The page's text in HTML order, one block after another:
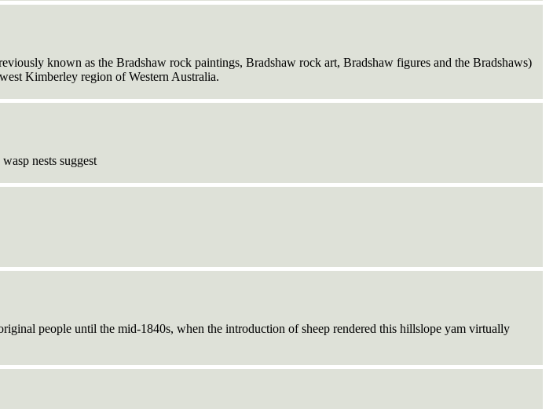
known as the Bradshaw rock paintings, Bradshaw rock art, Bradshaw figures and the Bradshaws)
Kimberley region of Western Australia.
nests suggest
people until the mid-1840s, when the introduction of sheep rendered this hillslope yam virtually